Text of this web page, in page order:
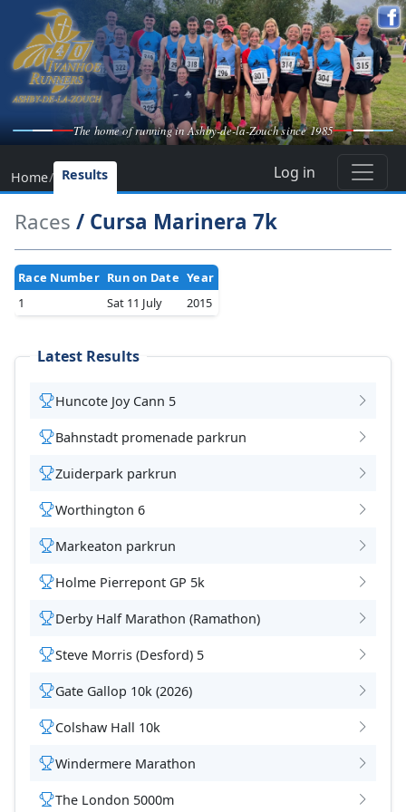
The home of running in Ashby-de-la-Zouch since 1985
Home/ Results Log in
Races / Cursa Marinera 7k
Race Number Run on Date Year
1
Sat 11 July 2015
Latest Results
Huncote Joy Cann 5
Bahnstadt promenade parkrun
Zuiderpark parkrun
Worthington 6
Markeaton parkrun
Holme Pierrepont GP 5k
Derby Half Marathon (Ramathon)
Steve Morris (Desford) 5
Gate Gallop 10k (2026)
Colshaw Hall 10k
Windermere Marathon
The London 5000m